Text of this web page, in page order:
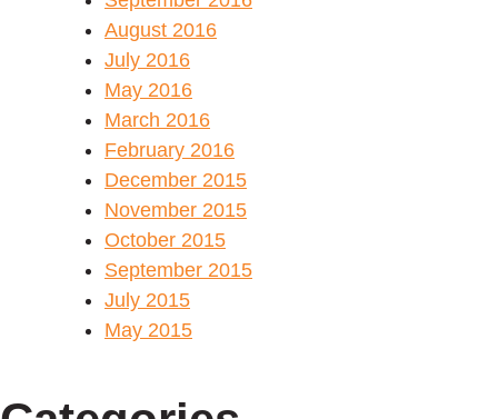
August 2016
July 2016
May 2016
March 2016
February 2016
December 2015
November 2015
October 2015
September 2015
July 2015
May 2015